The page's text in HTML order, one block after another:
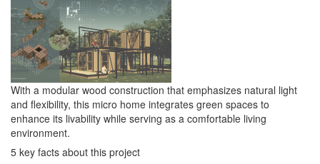
With a modular wood construction that emphasizes natural light
and flexibility, this micro home integrates green spaces to
enhance its livability while serving as a comfortable living
environment.
5 key facts about this project